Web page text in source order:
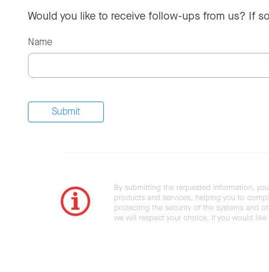
Would you like to receive follow-ups from us? If
Name
By submitting the requested information,
products and services, helping you to
protecting the security of the systems and
we will respect your choice. If you would